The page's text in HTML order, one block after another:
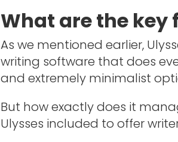
What are the key
As we mentioned earlier,
writing software that does
and extremely minimalist
But how exactly does it
Ulysses included to offer